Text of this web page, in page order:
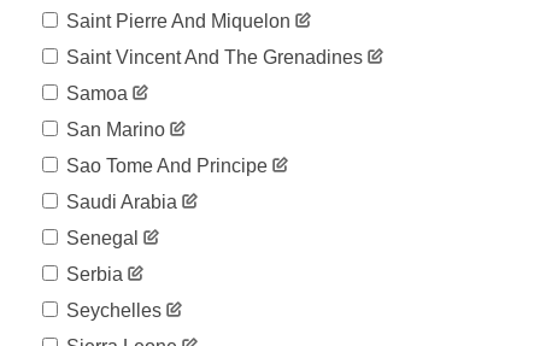
07-22
07-23
821
2020-
07-24
831
2020-
07-25
07-26
842
2020-
07-27
853
2020-
07-28
856
Saint Pierre And Miquelon
Saint Vincent And The Grenadines
Samoa
San Marino
Sao Tome And Principe
Saudi Arabia
Senegal
Serbia
Seychelles